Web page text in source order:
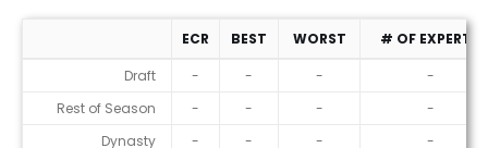
ECR BEST WORST
# OF EXPERTS
Draft
- - -
-
Rest of Season
- - -
-
Dynasty
- - - -